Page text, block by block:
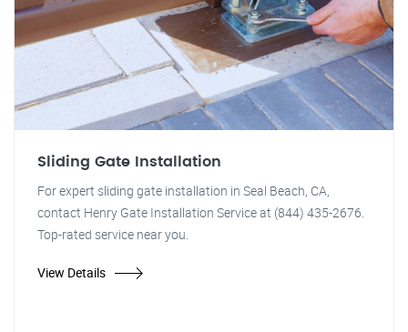
Sliding Gate Installation
For expert sliding gate installation in Seal Beach, CA,
contact Henry Gate Installation Service at (844) 435-2676.
Top-rated service near you.
View Details